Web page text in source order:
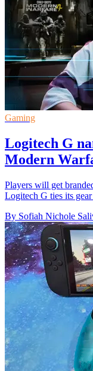
Gaming
Logitech G
Modern
Players will get
Logitech G ties its
By Sofiah Nichole